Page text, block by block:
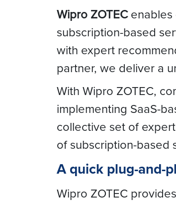
Wipro ZOTEC
subscription-based
with expert
partner, we deliver a
With Wipro ZOTEC,
implementing SaaS-
collective set of
of subscription-based
A quick plug-and-
Wipro ZOTEC